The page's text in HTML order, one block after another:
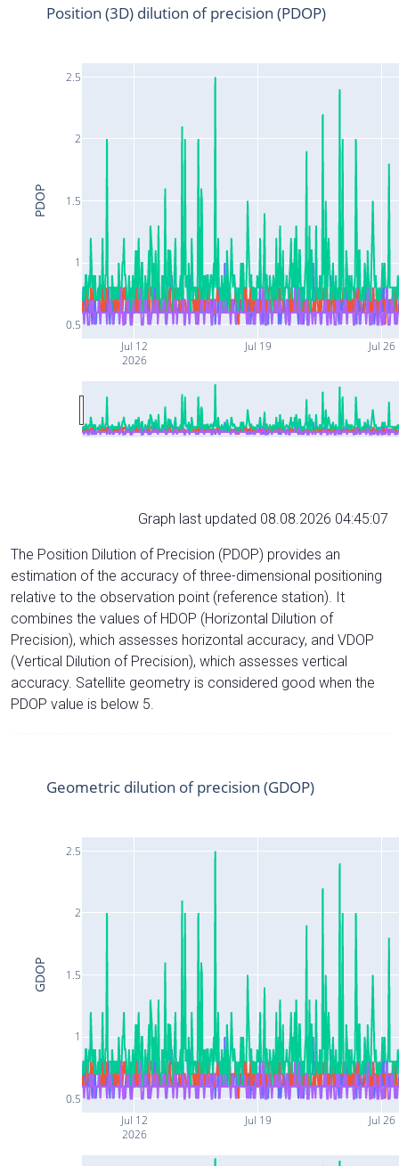
Jul 12
2026
Jul 19 Jul 26
0.5
1
1.5
2
2.5
Position (3D) dilution of precision (PDOP)
PDOP
Graph last updated 08.08.2026 04:45:07
The Position Dilution of Precision (PDOP) provides an
estimation of the accuracy of three-dimensional positioning
relative to the observation point (reference station). It
combines the values of HDOP (Horizontal Dilution of
Precision), which assesses horizontal accuracy, and VDOP
(Vertical Dilution of Precision), which assesses vertical
accuracy. Satellite geometry is considered good when the
PDOP value is below 5.
Jul 12
2026
Jul 19 Jul 26
0.5
1
1.5
2
2.5
Geometric dilution of precision (GDOP)
GDOP